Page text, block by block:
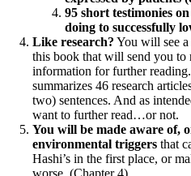
95 short testimonies
doing to successfully
Like research? You will see
this book that will send you to
information for further
summarizes 46 research
two) sentences. And as
want to further read…or not.
You will be made aware of,
environmental triggers that
Hashi’s in the first place, or
worse. (Chapter 4)